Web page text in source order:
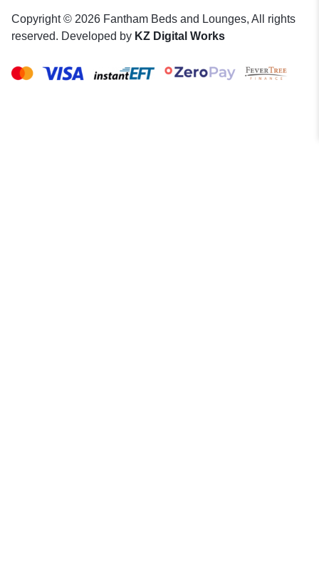
Copyright © 2026 Fantham Beds and Lounges, All rights
reserved. Developed by KZ Digital Works